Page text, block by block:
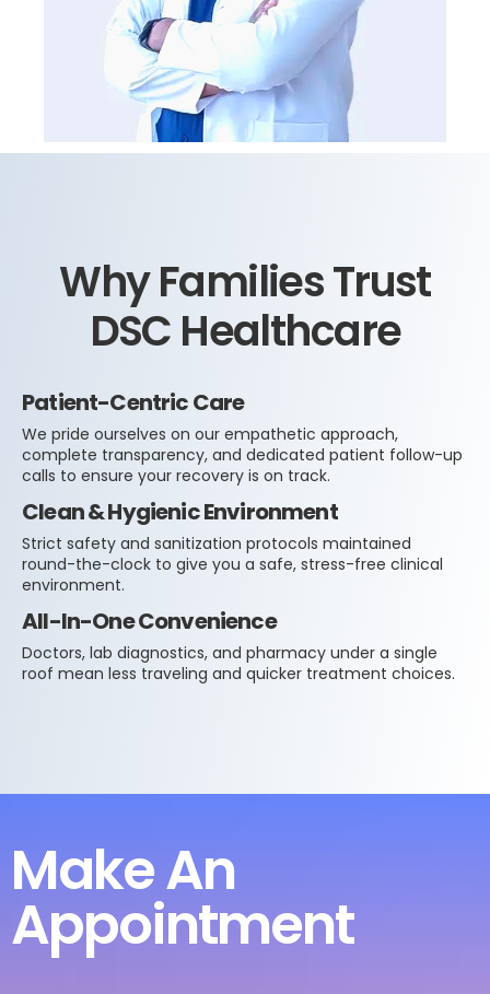
Why Families Trust
DSC Healthcare
Patient-Centric Care
We pride ourselves on our empathetic approach,
complete transparency, and dedicated patient follow-up
calls to ensure your recovery is on track.
Clean & Hygienic Environment
Strict safety and sanitization protocols maintained
round-the-clock to give you a safe, stress-free clinical
environment.
All-In-One Convenience
Doctors, lab diagnostics, and pharmacy under a single
roof mean less traveling and quicker treatment choices.
Make An
Appointment